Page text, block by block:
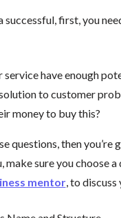
successful, first, you
have enough
to customer
money to buy this?
questions, then you’re
sure you choose
mentor, to discuss